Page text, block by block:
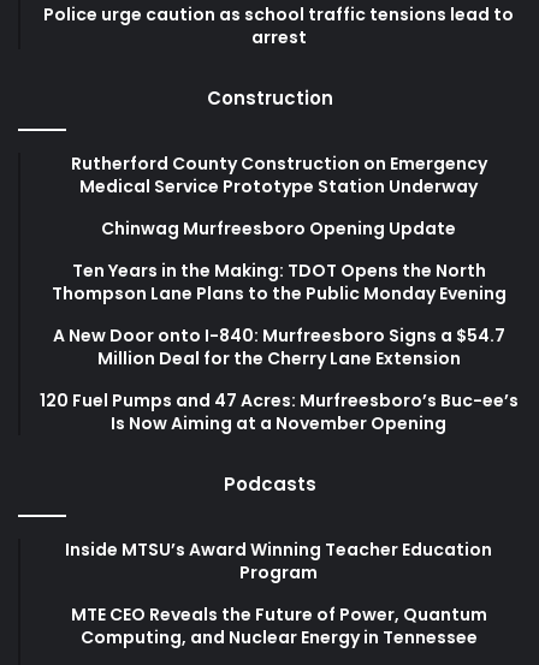
Police urge caution as school traffic tensions lead to
arrest
Construction
Rutherford County Construction on Emergency
Medical Service Prototype Station Underway
Chinwag Murfreesboro Opening Update
Ten Years in the Making: TDOT Opens the North
Thompson Lane Plans to the Public Monday Evening
A New Door onto I-840: Murfreesboro Signs a $54.7
Million Deal for the Cherry Lane Extension
120 Fuel Pumps and 47 Acres: Murfreesboro’s Buc-ee’s
Is Now Aiming at a November Opening
Podcasts
Inside MTSU’s Award Winning Teacher Education
Program
MTE CEO Reveals the Future of Power, Quantum
Computing, and Nuclear Energy in Tennessee